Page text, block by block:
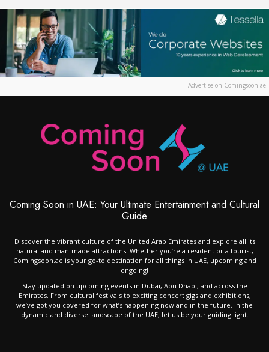
Advertise on Comingsoon.ae
Coming Soon in UAE: Your Ultimate Entertainment and Cultural
Guide
Discover the vibrant culture of the United Arab Emirates and explore all its
natural and man-made attractions. Whether you’re a resident or a tourist,
Comingsoon.ae is your go-to destination for all things in UAE, upcoming and
ongoing!
Stay updated on upcoming events in Dubai, Abu Dhabi, and across the
Emirates. From cultural festivals to exciting concert gigs and exhibitions,
we’ve got you covered for what’s happening now and in the future. In the
dynamic and diverse landscape of the UAE, let us be your guiding light.